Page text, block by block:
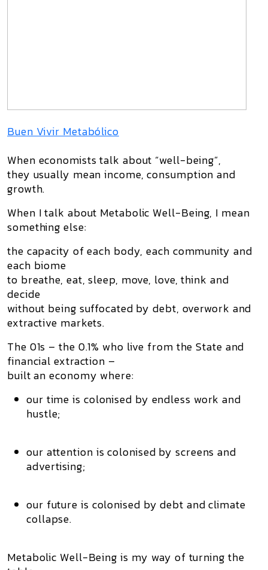
Buen Vivir Metabólico
When economists talk about “well-being”,
they usually meanincome, consumption and
growth.
When I talk about Metabolic Well-Being, I mean
something else:
the capacity of each body, each community and
each biome
to breathe, eat, sleep, move, love, think and
decide
without being suffocated by debt, overwork and
extractive markets.
The 01s – the 0.1% who live from the State and
financial extraction –
built an economy where:
our time is colonised by endless work and
hustle;
our attention is colonised by screens and
advertising;
our future is colonised by debt and climate
collapse.
Metabolic Well-Being is my way of turning the